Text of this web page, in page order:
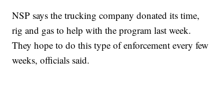
NSP says the trucking company donated its time,
rig and gas to help with the program last week.
They hope to do this type of enforcement every few
weeks, officials said.